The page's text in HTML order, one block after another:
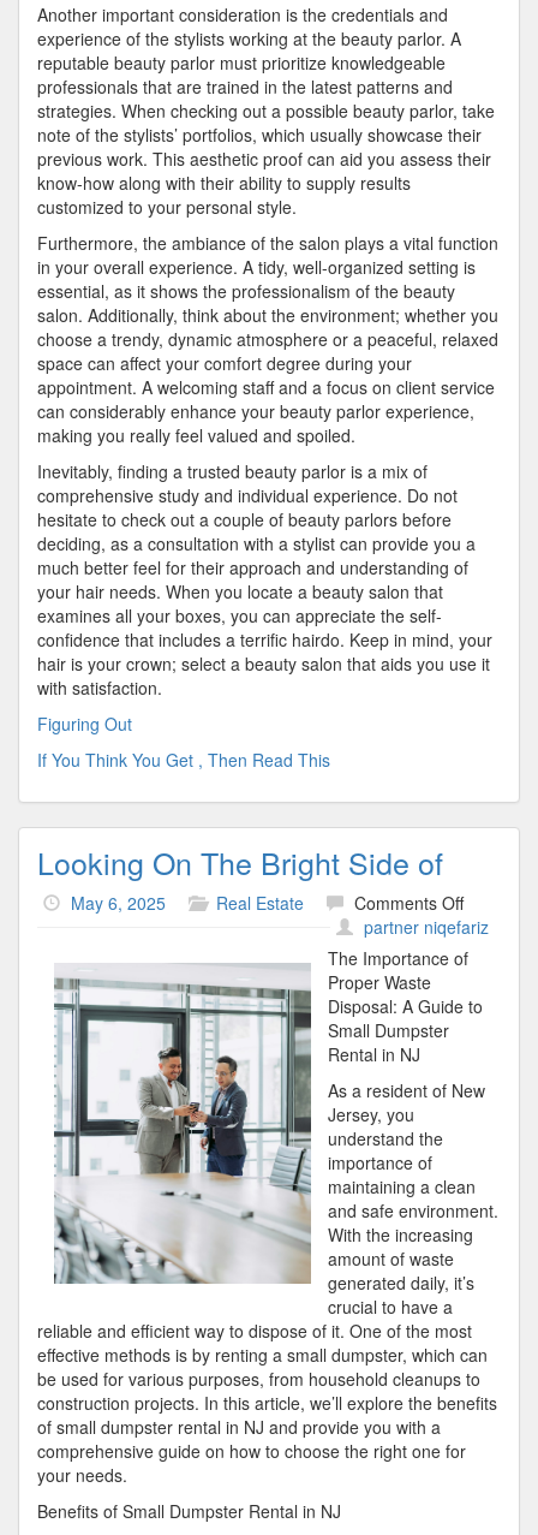
Another important consideration is the credentials and
experience of the stylists working at the beauty parlor. A
reputable beauty parlor must prioritize knowledgeable
professionals that are trained in the latest patterns and
strategies. When checking out a possible beauty parlor, take
note of the stylists’ portfolios, which usually showcase their
previous work. This aesthetic proof can aid you assess their
know-how along with their ability to supply results
customized to your personal style.
Furthermore, the ambiance of the salon plays a vital function
in your overall experience. A tidy, well-organized setting is
essential, as it shows the professionalism of the beauty
salon. Additionally, think about the environment; whether you
choose a trendy, dynamic atmosphere or a peaceful, relaxed
space can affect your comfort degree during your
appointment. A welcoming staff and a focus on client service
can considerably enhance your beauty parlor experience,
making you really feel valued and spoiled.
Inevitably, finding a trusted beauty parlor is a mix of
comprehensive study and individual experience. Do not
hesitate to check out a couple of beauty parlors before
deciding, as a consultation with a stylist can provide you a
much better feel for their approach and understanding of
your hair needs. When you locate a beauty salon that
examines all your boxes, you can appreciate the self-
confidence that includes a terrific hairdo. Keep in mind, your
hair is your crown; select a beauty salon that aids you use it
with satisfaction.
Figuring Out
If You Think You Get , Then Read This
Looking On The Bright Side of
May 6, 2025 Real Estate Comments Offon
Looking
On
The
Bright
Side
partner niqefariz
The Importance of
Proper Waste
Disposal: A Guide to
Small Dumpster
Rental in NJ
As a resident of New
Jersey, you
understand the
importance of
maintaining a clean
and safe environment.
With the increasing
amount of waste
generated daily, it’s
crucial to have a
reliable and efficient way to dispose of it. One of the most
effective methods is by renting a small dumpster, which can
be used for various purposes, from household cleanups to
construction projects. In this article, we’ll explore the benefits
of small dumpster rental in NJ and provide you with a
comprehensive guide on how to choose the right one for
your needs.
Benefits of Small Dumpster Rental in NJ